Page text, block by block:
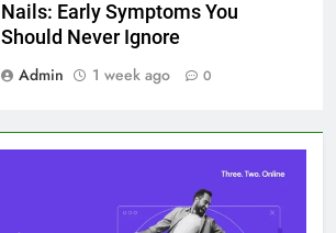
Nails: Early Symptoms You
Should Never Ignore
Admin
1 week ago 0